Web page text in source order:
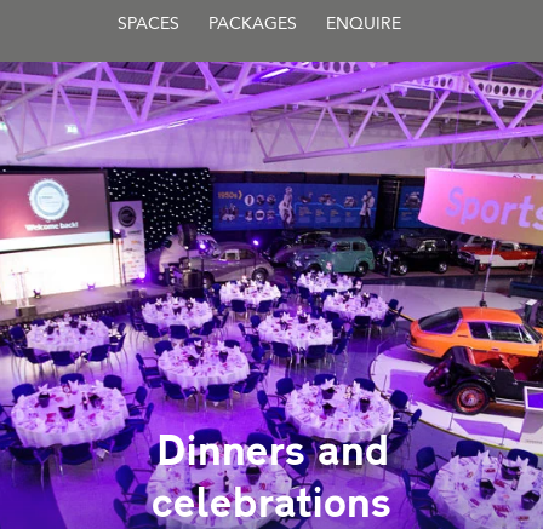
SPACES PACKAGES ENQUIRE
Dinners and
celebrations